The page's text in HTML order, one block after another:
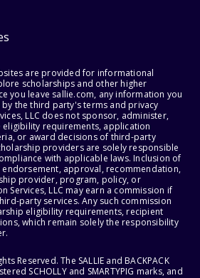
are provided for informational
scholarships and other higher
you leave sallie.com, any information you
the third party's terms and privacy
LLC does not sponsor, administer,
requirements, application
or award decisions of third-party
providers are solely responsible
with applicable laws. Inclusion of
approval, recommendation,
provider, program, policy, or
Services, LLC may earn a commission if
party services. Any such commission
eligibility requirements, recipient
which remain solely the responsibility
Reserved. The SALLIE and BACKPACK
SCHOLLY and SMARTYPIG marks, and